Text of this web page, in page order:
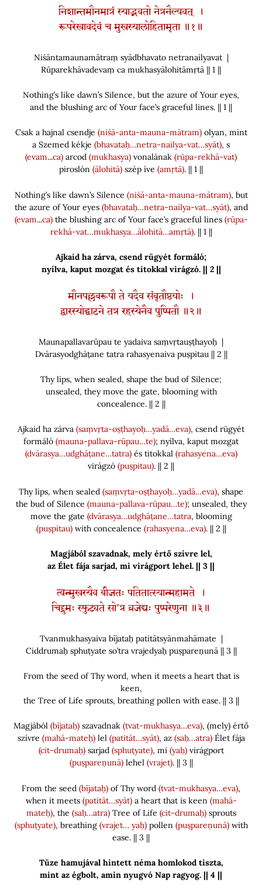
निशान्तमौनमात्रं स्याद्भवतो नेत्रनैल्यवत् ।
रूपरेखावदेवं च मुखस्यालोहितामृता ॥१॥
Niśāntamaunamātraṃ syādbhavato netranailyavat |
Rūparekhāvadevaṃ ca mukhasyālohitāmṛtā || 1 ||
Nothing’s like dawn’s Silence, but the azure of Your eyes,
and the blushing arc of Your face’s graceful lines. || 1 ||
Csak a hajnal csendje (niśā-anta-mauna-mātram)olyan, mint
a Szemed kékje (bhavataḥ…netra-nailya-vat…syāt), s
(evam...ca) arcod (mukhasya) vonalának (rūpa-rekhā-vat)
piroslón (ālohitā) szép íve (amṛtā). || 1 ||
Nothing’s like dawn’s Silence (niśā-anta-mauna-mātram), but
the azure of Your eyes(bhavataḥ…netra-nailya-vat…syāt), and
(evam...ca)the blushing arc of Your face’s graceful lines(rūpa-
rekhā-vat…mukhasya…ālohitā…amṛtā). || 1 ||
Ajkaid ha zárva, csend rügyét formáló;
nyílva, kaput mozgat és titokkal virágzó. || 2 ||
मौनपल्लवरूपौ ते यदैव संवृतौष्ठयोः ।
द्वारस्योद्घाटने तत्र रहस्येनैव पुष्पितौ ॥२॥
Maunapallavarūpau te yadaiva saṃvṛtauṣṭhayoḥ |
Dvārasyodghāṭane tatra rahasyenaiva puṣpitau || 2 ||
Thy lips, when sealed, shape the bud of Silence;
unsealed, they move the gate, blooming with
concealence. || 2 ||
Ajkaid ha zárva (saṃvṛta-oṣṭhayoḥ…yadā…eva), csend rügyét
formáló (mauna-pallava-rūpau…te); nyílva, kaput mozgat
(dvārasya…udghāṭane…tatra)és titokkal (rahasyena…eva)
virágzó (puṣpitau). || 2 ||
Thy lips, when sealed (saṃvṛta-oṣṭhayoḥ…yadā…eva), shape
the bud of Silence (mauna-pallava-rūpau…te); unsealed, they
move the gate (dvārasya…udghāṭane…tatra, blooming
(puṣpitau)with concealence (rahasyena…eva). || 2 ||
Magjából szavadnak, mely értő szívre lel,
az Élet fája sarjad, mi virágport lehel. || 3 ||
त्वन्मुखस्यैव बीजतः पतितात्स्यान्महामते ।
चिद्द्रुमः स्फुट्यते सो’त्र व्रजेद्यः पुष्परेणुना ॥३॥
Tvanmukhasyaiva bījataḥ patitātsyānmahāmate |
Ciddrumaḥ sphuṭyate so’tra vrajedyaḥ puṣpareṇunā || 3 ||
From the seed of Thy word, when it meets a heart that is
keen,
the Tree of Life sprouts, breathing pollen with ease. || 3 ||
Magjából (bījataḥ) szavadnak (tvat-mukhasya…eva), (mely) értő
szívre (mahā-mateḥ)lel(patitāt…syāt), az (saḥ…atra)Élet fája
(cit-drumaḥ)sarjad(sphuṭyate), mi (yaḥ)virágport
(puṣpareṇunā)lehel(vrajet). || 3 ||
From the seed (bījataḥ) of Thy word (tvat-mukhasya…eva),
when it meets(patitāt…syāt)a heart that is keen (mahā-
mateḥ), the (saḥ…atra)Tree of Life (cit-drumaḥ)sprouts
(sphuṭyate), breathing (vrajet… yaḥ)pollen (puṣpareṇunā)with
ease. || 3 ||
Tüze hamujával hintett néma homlokod tiszta,
mint az égbolt, amin nyugvó Nap ragyog. || 4 ||